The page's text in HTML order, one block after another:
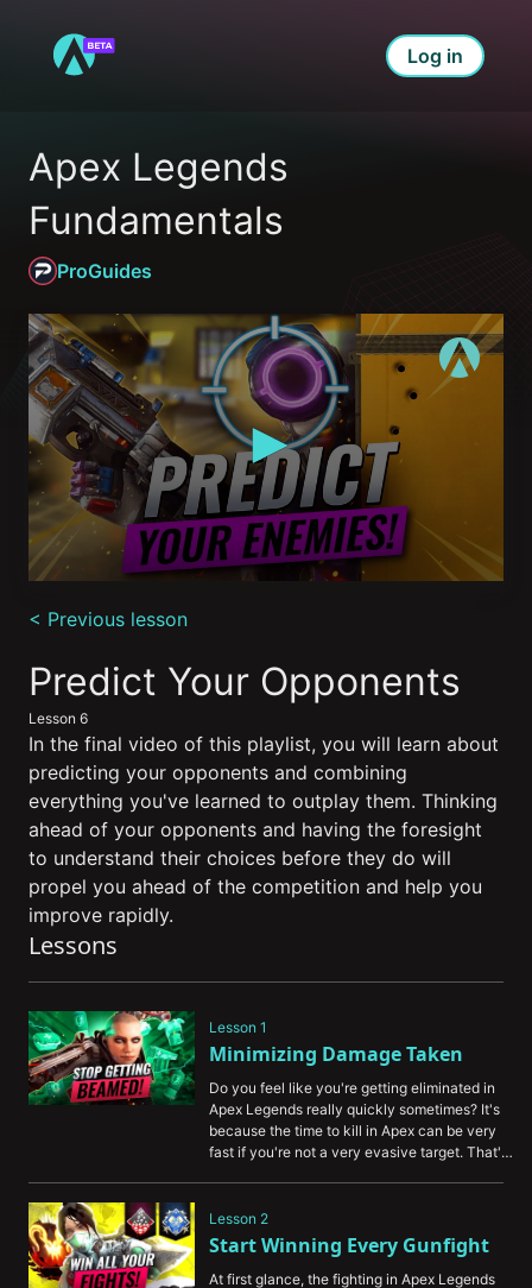
Log in
Apex Legends
Fundamentals
ProGuides
seconds
of
minutes,
27
seconds
< Previous lesson
Predict Your Opponents
Lesson 6
In the final video of this playlist, you will learn about
predicting your opponents and combining
everything you've learned to outplay them. Thinking
ahead of your opponents and having the foresight
to understand their choices before they do will
propel you ahead of the competition and help you
improve rapidly.
Lessons
Lesson 1
Minimizing Damage Taken
Do you feel like you're getting eliminated in
Apex Legends really quickly sometimes? It's
because the time to kill in Apex can be very
fast if you're not a very evasive target. That's
longer, and give yourself a better chance to
win gunfights and win games.
Lesson 2
Start Winning Every Gunfight
At first glance, the fighting in Apex Legends